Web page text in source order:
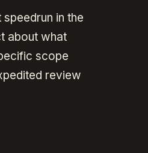
in the
about what
scope
review